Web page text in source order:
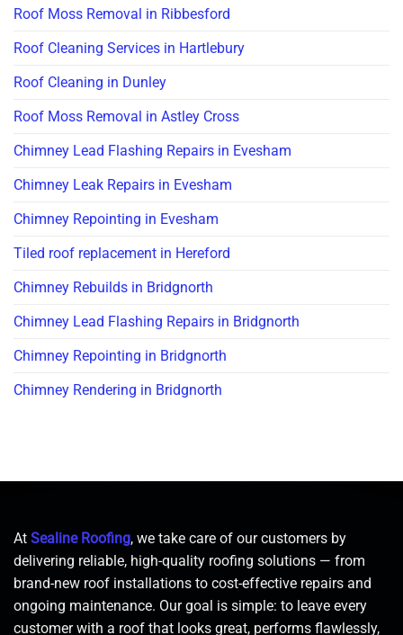
Roof Moss Removal in Ribbesford
Roof Cleaning Services in Hartlebury
Roof Cleaning in Dunley
Roof Moss Removal in Astley Cross
Chimney Lead Flashing Repairs in Evesham
Chimney Leak Repairs in Evesham
Chimney Repointing in Evesham
Tiled roof replacement in Hereford
Chimney Rebuilds in Bridgnorth
Chimney Lead Flashing Repairs in Bridgnorth
Chimney Repointing in Bridgnorth
Chimney Rendering in Bridgnorth
At Sealine Roofing, we take care of our customers by
delivering reliable, high-quality roofing solutions — from
brand-new roof installations to cost-effective repairs and
ongoing maintenance. Our goal is simple: to leave every
customer with a roof that looks great, performs flawlessly,